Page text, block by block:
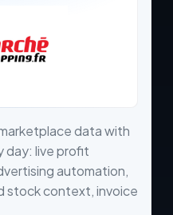
data with
day: live profit
automation,
stock context, invoice